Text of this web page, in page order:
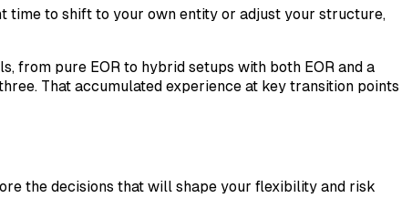
time to shift to your own entity or adjust your structure,
from pure EOR to hybrid setups with both EOR and a
That accumulated experience at key transition points
the decisions that will shape your flexibility and risk